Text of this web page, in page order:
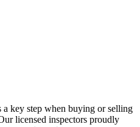
a key step when buying or selling
licensed inspectors proudly